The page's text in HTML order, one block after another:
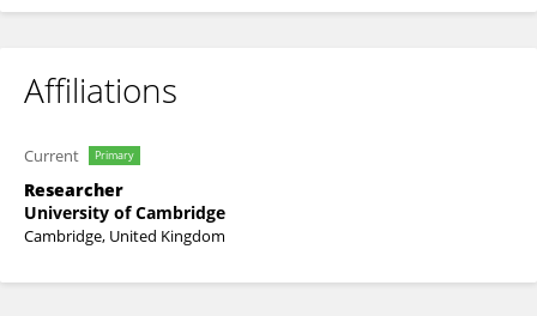
Affiliations
Current Primary
Researcher
University of Cambridge
Cambridge, United Kingdom